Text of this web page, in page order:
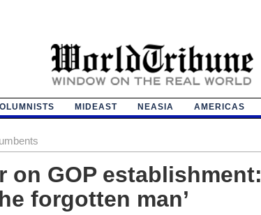
MIDEAST NEASIA AMERICAS
on GOP establishment:
forgotten man’